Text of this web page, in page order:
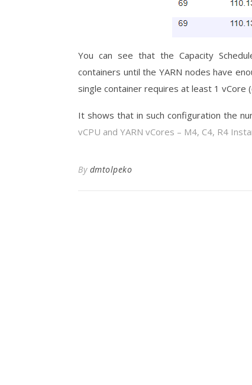
You can see that the Capacity
containers until the YARN nodes have
single container requires at least 1 vCore
It shows that in such configuration the
vCPU and YARN vCores – M4, C4, R4
By dmtolpeko